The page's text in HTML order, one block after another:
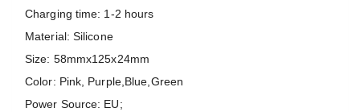
Charging time: 1-2 hours
Material: Silicone
Size: 58mmx125x24mm
Color: Pink, Purple,Blue,Green
Power Source: EU;